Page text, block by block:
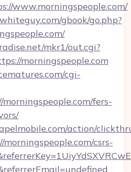
www.morningspeople.com/
gbook/go.php?
mkr1/out.cgi?
morningspeople.com
cgi-
fers-
action/
csrs-